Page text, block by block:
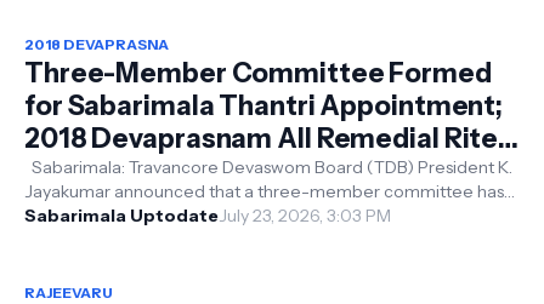
2018 DEVAPRASNA
Three-Member Committee Formed
for Sabarimala Thantri Appointment;
2018 Devaprasnam All Remedial Rites
and Prayaschitta Pujas to Be
Performed
Sabarimala: Travancore Devaswom Board (TDB) President K.
Jayakumar announced that a three-member committee has
been constituted to examine...
Sabarimala UptodateJuly 23, 2026, 3:03 PM
RAJEEVARU